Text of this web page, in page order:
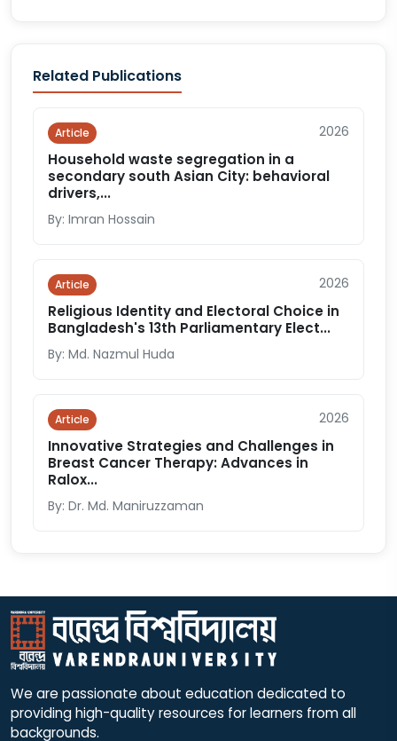
Related Publications
Article 2026
Household waste segregation in a
secondary south Asian City: behavioral
drivers,...
By: Imran Hossain
Article 2026
Religious Identity and Electoral Choice in
Bangladesh's 13th Parliamentary Elect...
By: Md. Nazmul Huda
Article 2026
Innovative Strategies and Challenges in
Breast Cancer Therapy: Advances in
Ralox...
By: Dr. Md. Maniruzzaman
We are passionate about education dedicated to
providing high-quality resources for learners from all
backgrounds.